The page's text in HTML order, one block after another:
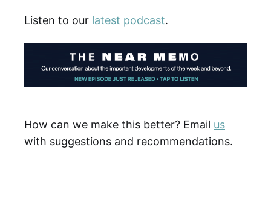
Listen to our latest podcast.
How can we make this better? Email us
with suggestions and recommendations.